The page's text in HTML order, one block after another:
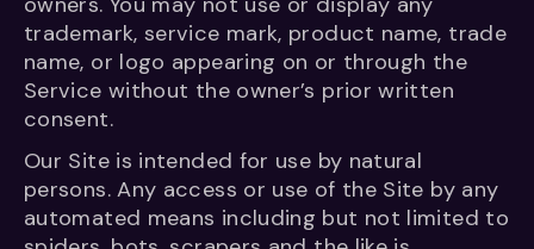
trademark, service mark, product name, trade
name, or logo appearing on or through the
Service without the owner’s prior written
consent.
Our Site is intended for use by natural
persons. Any access or use of the Site by any
automated means including but not limited to